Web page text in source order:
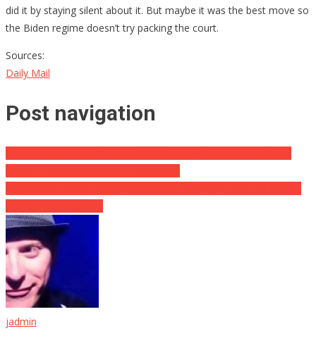
did it by staying silent about it. But maybe it was the best move so
the Biden regime doesn’t try packing the court.
Sources:
Daily Mail
Post navigation
jadmin